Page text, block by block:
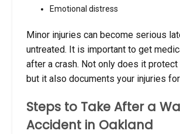
Emotional distress
Minor injuries can become serious
untreated. It is important to get
after a crash. Not only does it protect
but it also documents your injuries
Steps to Take After a
Accident in Oakland